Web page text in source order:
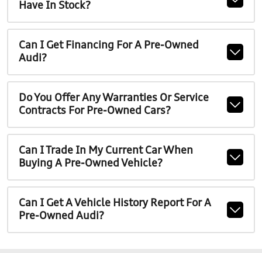
Have In Stock?
Can I Get Financing For A Pre-Owned
Audi?
Do You Offer Any Warranties Or Service
Contracts For Pre-Owned Cars?
Can I Trade In My Current Car When
Buying A Pre-Owned Vehicle?
Can I Get A Vehicle History Report For A
Pre-Owned Audi?